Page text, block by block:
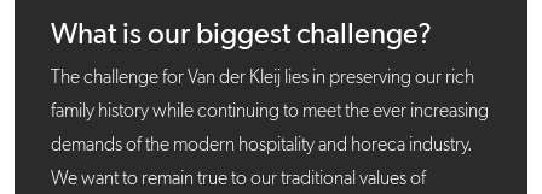
What is our biggest challenge?
The challenge for Van der Kleij lies in preserving our rich
family history while continuing to meet the ever increasing
demands of the modern hospitality and horeca industry.
We want to remain true to our traditional values of